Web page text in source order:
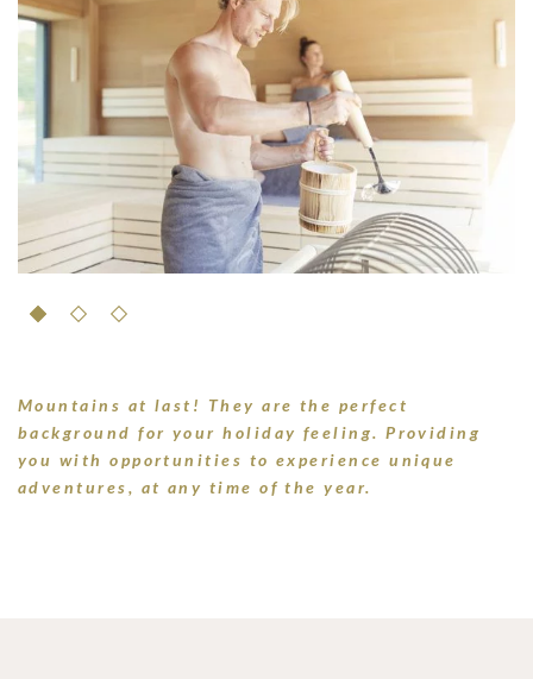
Mountains at last! They are the perfect
background for your holiday feeling. Providing
you with opportunities to experience unique
adventures, at any time of the year.